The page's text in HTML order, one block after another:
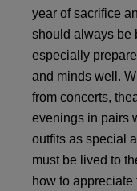
year of sacrifice
should always be
especially
and minds well.
from concerts,
evenings in pairs
outfits as special
must be lived to
how to